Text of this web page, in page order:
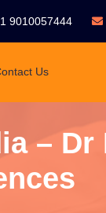
9010057444
Us
– Dr